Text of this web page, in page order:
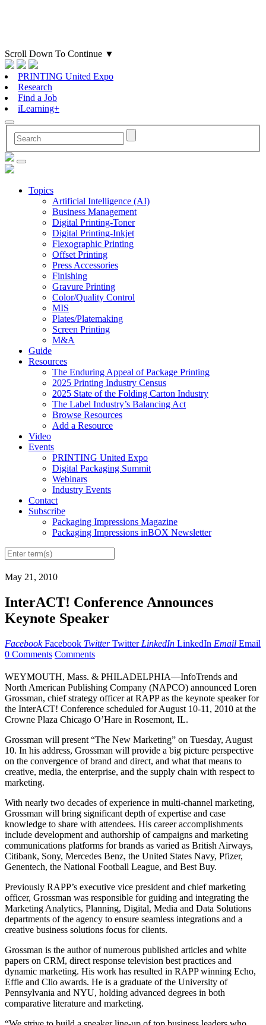
Scroll Down To Continue ▼
PRINTING United Expo
Research
Find a Job
iLearning+
Topics
Artificial Intelligence (AI)
Business Management
Digital Printing-Toner
Digital Printing-Inkjet
Flexographic Printing
Offset Printing
Press Accessories
Finishing
Gravure Printing
Color/Quality Control
MIS
Plates/Platemaking
Screen Printing
M&A
Guide
Resources
The Enduring Appeal of Package Printing
2025 Printing Industry Census
2025 State of the Folding Carton Industry
The Label Industry’s Balancing Act
Browse Resources
Add a Resource
Video
Events
PRINTING United Expo
Digital Packaging Summit
Webinars
Industry Events
Contact
Subscribe
Packaging Impressions Magazine
Packaging Impressions inBOX Newsletter
May 21, 2010
InterACT! Conference Announces
Keynote Speaker
Facebook Facebook Twitter Twitter LinkedIn LinkedIn Email Email
0 Comments Comments
WEYMOUTH, Mass. & PHILADELPHIA—InfoTrends and
North American Publishing Company (NAPCO) announced Loren
Grossman, chief strategy officer at RAPP as the keynote speaker for
the InterACT! Conference scheduled for August 10-11, 2010 at the
Crowne Plaza Chicago O’Hare in Rosemont, IL.
Grossman will present “The New Marketing” on Tuesday, August
10. In his address, Grossman will provide a big picture perspective
on the convergence of brand and direct, and what that means to
creative, media, the enterprise, and the supply chain with respect to
marketing.
With nearly two decades of experience in multi-channel marketing,
Grossman will bring significant depth of expertise and case
knowledge to share with attendees. His career accomplishments
include development and authorship of campaigns and marketing
communications platforms for brands as varied as British Airways,
Citibank, Sony, Mercedes Benz, the United States Navy, Pfizer,
Genentech, the National Football League, and Best Buy.
Previously RAPP’s executive vice president and chief marketing
officer, Grossman was responsible for guiding and integrating the
Marketing Analytics, Planning, Digital, Media and Data Solutions
departments of the agency to ensure seamless integrations and a
creative business solutions focus for clients.
Grossman is the author of numerous published articles and white
papers on CRM, direct response television best practices and
dynamic marketing. His work has resulted in RAPP winning Echo,
Effie and Clio awards. He is a graduate of the University of
Pennsylvania and NYU, holding advanced degrees in both
comparative literature and marketing.